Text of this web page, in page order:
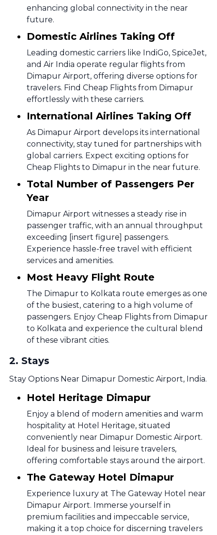
enhancing global connectivity in the near
future.
Domestic Airlines Taking Off
Leading domestic carriers like IndiGo, SpiceJet,
and Air India operate regular flights from
Dimapur Airport, offering diverse options for
travelers. Find Cheap Flights from Dimapur
effortlessly with these carriers.
International Airlines Taking Off
As Dimapur Airport develops its international
connectivity, stay tuned for partnerships with
global carriers. Expect exciting options for
Cheap Flights to Dimapur in the near future.
Total Number of Passengers Per
Year
Dimapur Airport witnesses a steady rise in
passenger traffic, with an annual throughput
exceeding [insert figure] passengers.
Experience hassle-free travel with efficient
services and amenities.
Most Heavy Flight Route
The Dimapur to Kolkata route emerges as one
of the busiest, catering to a high volume of
passengers. Enjoy Cheap Flights from Dimapur
to Kolkata and experience the cultural blend
of these vibrant cities.
2. Stays
Stay Options Near Dimapur Domestic Airport, India.
Hotel Heritage Dimapur
Enjoy a blend of modern amenities and warm
hospitality at Hotel Heritage, situated
conveniently near Dimapur Domestic Airport.
Ideal for business and leisure travelers,
offering comfortable stays around the airport.
The Gateway Hotel Dimapur
Experience luxury at The Gateway Hotel near
Dimapur Airport. Immerse yourself in
premium facilities and impeccable service,
making it a top choice for discerning travelers